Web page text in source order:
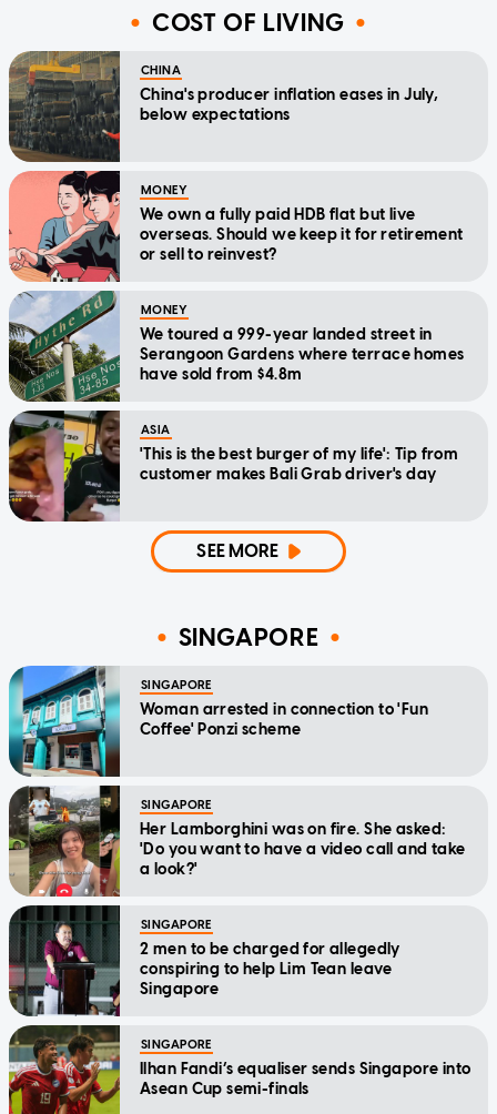
COST OF LIVING
CHINA
China's producer inflation eases in July,
below expectations
MONEY
We own a fully paid HDB flat but live
overseas. Should we keep it for retirement
or sell to reinvest?
MONEY
We toured a 999-year landed street in
Serangoon Gardens where terrace homes
have sold from $4.8m
ASIA
'This is the best burger of my life': Tip from
customer makes Bali Grab driver's day
SEE MORE
SINGAPORE
SINGAPORE
Woman arrested in connection to 'Fun
Coffee' Ponzi scheme
SINGAPORE
Her Lamborghini was on fire. She asked:
'Do you want to have a video call and take
a look?'
SINGAPORE
2 men to be charged for allegedly
conspiring to help Lim Tean leave
Singapore
SINGAPORE
Ilhan Fandi’s equaliser sends Singapore into
Asean Cup semi-finals